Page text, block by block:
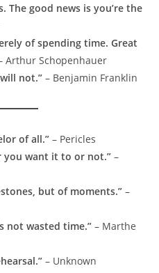
The good news is you’re the
of spending time. Great
Arthur Schopenhauer
not.” – Benjamin Franklin
of all.” – Pericles
you want it to or not.” –
but of moments.” –
not wasted time.” – Marthe
– Unknown